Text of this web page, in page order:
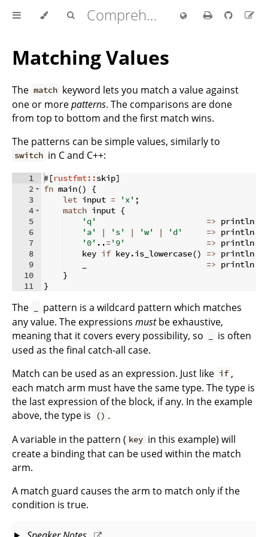
Comprehensive Rust 🦀
Matching Values
The match keyword lets you match a value against
one or morepatterns. The comparisons are done
from top to bottom and the first match wins.
The patterns can be simple values, similarly to
switch in C and C++:
1
2
3
4
5
6
7
8
9
10
11
#[rustfmt::skip]
fn main()
{
let input = 'x' ;
match input {
'q'
=> println
'a'
| 's' | 'w' | 'd' => println
'0' ..='9' => println
    key
if key.is_lowercase() => println
=> println
}
}
The
pattern is a wildcard pattern which matches
any value. The expressions mustbe exhaustive,
meaning that it covers every possibility, so
is often
used as the final catch-all case.
Match can be used as an expression. Just like if ,
each match arm must have the same type. The type is
the last expression of the block, if any. In the example
above, the type is
() .
A variable in the pattern ( key in this example) will
create a binding that can be used within the match
arm.
A match guard causes the arm to match only if the
condition is true.